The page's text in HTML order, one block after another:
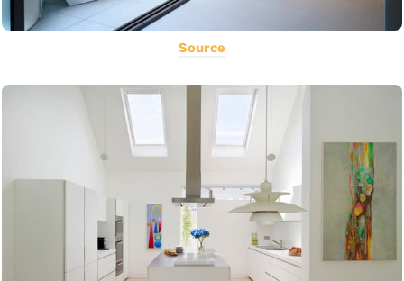
Source